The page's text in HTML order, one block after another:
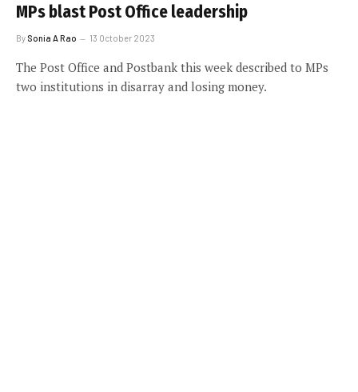
MPs blast Post Office leadership
By Sonia A Rao 13 October 2023
The Post Office and Postbank this week described to MPs
two institutions in disarray and losing money.